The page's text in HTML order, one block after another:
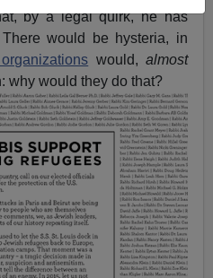
by a legal quirk, he has
would be hysteria, in
would, almost
why would they do that?